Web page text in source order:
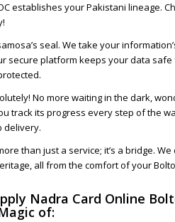
establishes your Pakistani lineage.
seal. We take your
secure platform keeps your data
No more waiting in the dark,
track its progress every step of the
delivery.
than just a service; it’s a bridge.
all from the comfort of your
Nadra Card Online
of: